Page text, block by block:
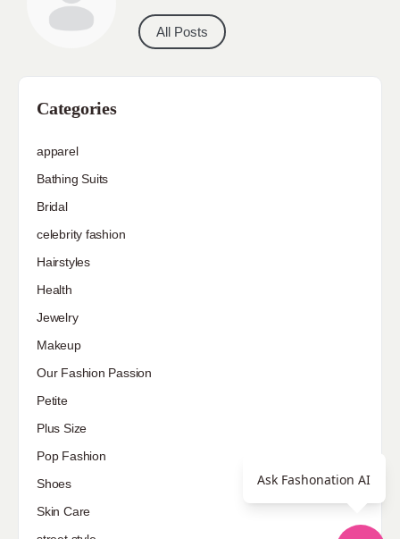
All Posts
Categories
apparel
Bathing Suits
Bridal
celebrity fashion
Hairstyles
Health
Jewelry
Makeup
Our Fashion Passion
Petite
Plus Size
Pop Fashion
Shoes
Skin Care
Ask Fashonation AI